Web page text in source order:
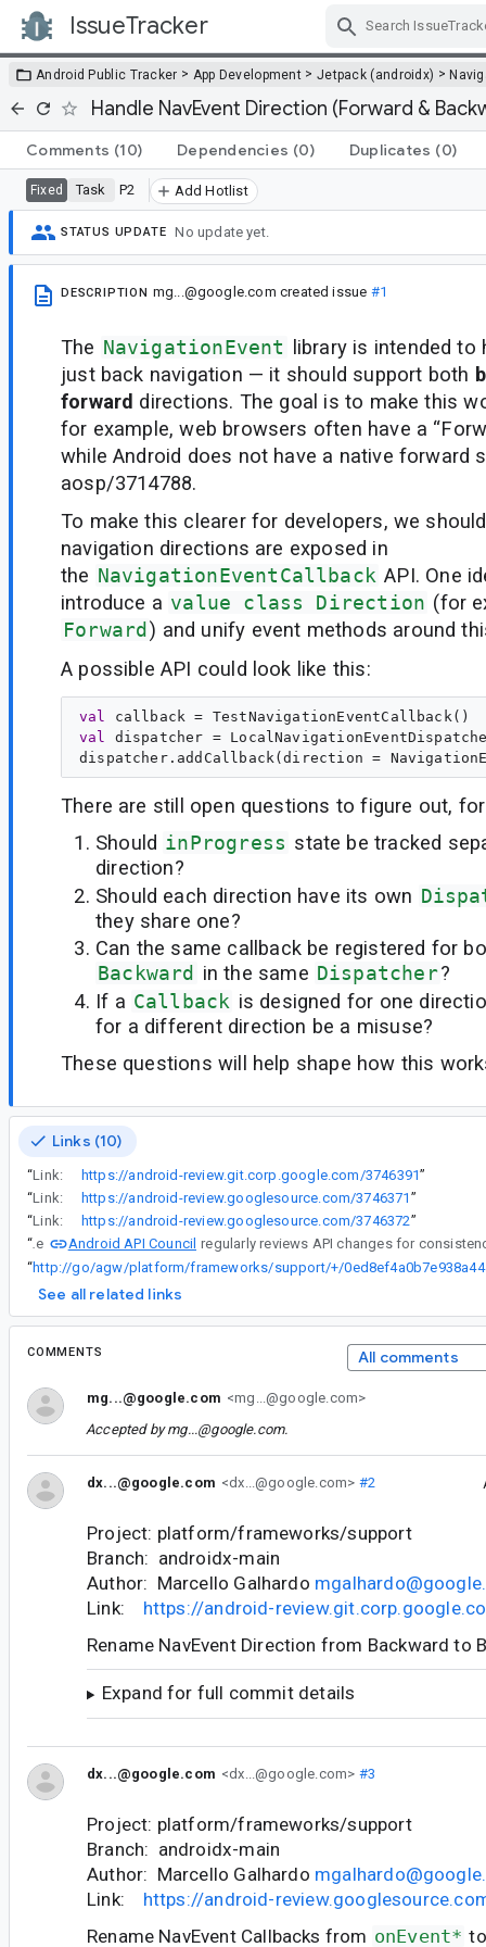
IssueTracker
Android Public Tracker > App Development > Jetpack (androidx) >
Handle NavEvent Direction (Forward &
Comments (10) Dependencies (0) Duplicates (0)
Fixed Task P2 Add Hotlist
STATUS UPDATE No update yet.
DESCRIPTION mg...@google.com created issue #1
The NavigationEvent library is intended
just back navigation — it should support both
forward directions. The goal is to make this
for example, web browsers often have a
while Android does not have a native forward
aosp/3714788.
To make this clearer for developers, we
navigation directions are exposed in
the NavigationEventCallback API. One
introduce a value class Direction (for
Forward ) and unify event methods around
A possible API could look like this:
val callback
val
dispatcher =
There are still open questions to figure out,
Should inProgress state be tracked
direction?
Should each direction have its own
they share one?
Can the same callback be registered for
Backward in the same Dispatcher?
If a Callback is designed for one
for a different direction be a misuse?
These questions will help shape how this
Links (10)
“Link: https://android-review.git.corp.google.com/3746391”
“Link: https://android-review.googlesource.com/3746371 ”
“Link: https://android-review.googlesource.com/3746372”
“ The
Android API Council
“
http://go/
See all related links
COMMENTS All comments
mg...@google.com <mg...@google.com>
Accepted bymg...@google.com.
dx...@google.com <dx...@google.com> #2
Project: platform/frameworks/support
Branch: androidx-main
Author: Marcello Galhardo
Link: https://android-
Rename NavEvent Direction from Backward to
Expand for full commit details
dx...@google.com <dx...@google.com> #3
Project: platform/frameworks/support
Branch: androidx-main
Author: Marcello Galhardo
Link: https://android-
Rename NavEvent Callbacks from onEvent*